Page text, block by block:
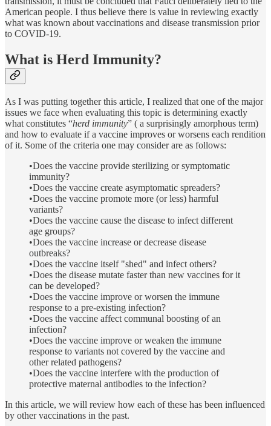
American people. I thus believe there is value in reviewing exactly
what was known about vaccinations and disease transmission prior
to COVID-19.
What is Herd Immunity?
As I was putting together this article, I realized that one of the major
issues we face when evaluating this topic is determining exactly
what constitutes “herd immunity” ( a surprisingly amorphous term)
and how to evaluate if a vaccine improves or worsens each rendition
of it. Some of the criteria one may consider are as follows:
•Does the vaccine provide sterilizing or symptomatic
immunity?
•Does the vaccine create asymptomatic spreaders?
•Does the vaccine promote more (or less) harmful
variants?
•Does the vaccine cause the disease to infect different
age groups?
•Does the vaccine increase or decrease disease
outbreaks?
•Does the vaccine itself "shed" and infect others?
•Does the disease mutate faster than new vaccines for it
can be developed?
•Does the vaccine improve or worsen the immune
response to a pre-existing infection?
•Does the vaccine affect communal boosting of an
infection?
•Does the vaccine improve or weaken the immune
response to variants not covered by the vaccine and
other related pathogens?
•Does the vaccine interfere with the production of
protective maternal antibodies to the infection?
In this article, we will review how each of these has been influenced
by other vaccinations in the past.